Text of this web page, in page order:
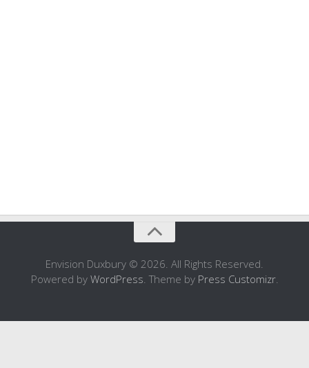
Envision Duxbury © 2026. All Rights Reserved.
Powered by WordPress. Theme by Press Customizr.